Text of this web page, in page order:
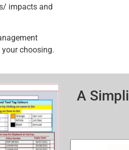
impacts and
choosing.
A